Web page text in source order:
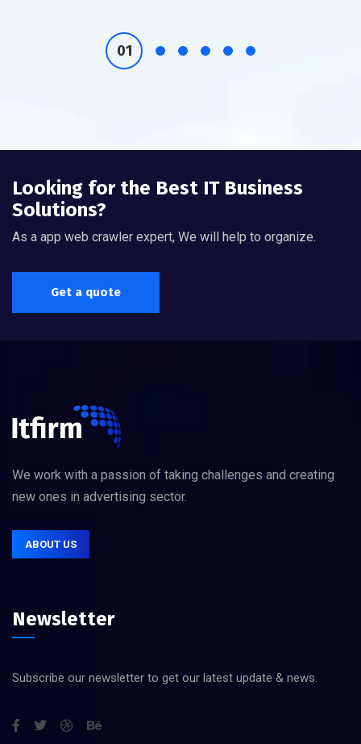
Looking for the Best IT Business
Solutions?
As a app web crawler expert, We will help to organize.
Get a quote
We work with a passion of taking challenges and creating
new ones in advertising sector.
ABOUT US
Newsletter
Subscribe our newsletter to get our latest update & news.